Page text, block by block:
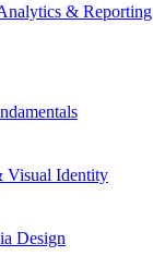
& Reporting
Visual Identity
Design